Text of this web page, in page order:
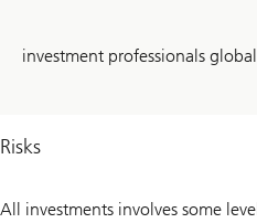
~
710
investment professionals
Risks
All investments involves some